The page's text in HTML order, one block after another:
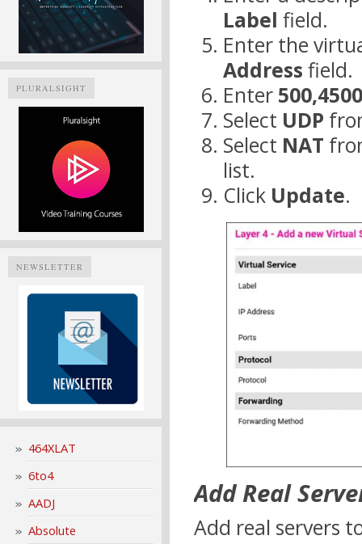
PLURALSIGHT
NEWSLETTER
464XLAT
6to4
AADJ
Absolute
Label field.
Enter the
Address field.
Enter 500,4500
Select UDP
Select NAT
list.
Click Update.
Add Real
Add real servers